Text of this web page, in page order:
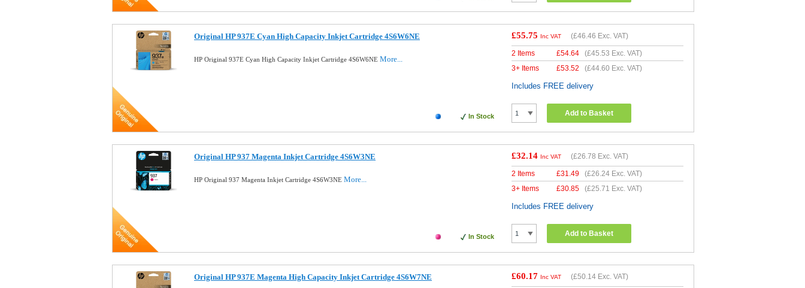
Original HP 937E Cyan High Capacity Inkjet Cartridge 4S6W6NE
HP Original 937E Cyan High Capacity Inkjet Cartridge 4S6W6NE More...
In Stock
£55.75 Inc VAT (£46.46 Exc. VAT)
2 Items £54.64 (£45.53 Exc. VAT)
3+ Items
£53.52 (£44.60 Exc. VAT)
Includes FREE delivery
Add to Basket
Original HP 937 Magenta Inkjet Cartridge 4S6W3NE
HP Original 937 Magenta Inkjet Cartridge 4S6W3NE More...
In Stock
£32.14 Inc VAT (£26.78 Exc. VAT)
2 Items £31.49 (£26.24 Exc. VAT)
3+ Items
£30.85 (£25.71 Exc. VAT)
Includes FREE delivery
Add to Basket
Original HP 937E Magenta High Capacity Inkjet Cartridge 4S6W7NE £60.17 Inc VAT (£50.14 Exc. VAT)